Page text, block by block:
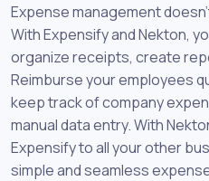
Expense management
With Expensify and Nekton,
organize receipts, create
Reimburse your employees
keep track of company
manual data entry. With
Expensify to all your other
simple and seamless